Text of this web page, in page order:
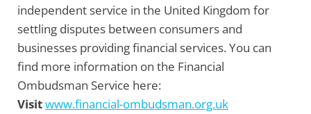
independent service in the United Kingdom for
settling disputes between consumers and
businesses providing financial services. You can
find more information on the Financial
Ombudsman Service here:
Visitwww.financial-ombudsman.org.uk